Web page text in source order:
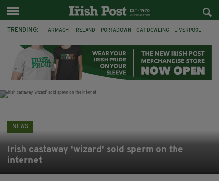
TRENDING: ARMAGH IRELAND PORTADOWN CAT DOWLING LIVERPOOL
BRENDAN GLEESON JIM SHERIDAN
NEWS
Irish castaway 'wizard' sold sperm on the
internet